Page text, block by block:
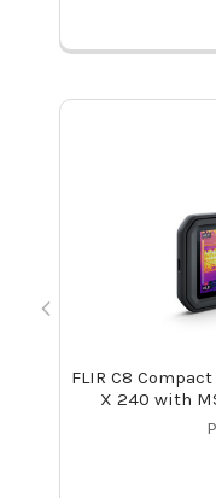
FLIR C8
X 240 with